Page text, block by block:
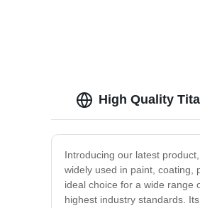
High Quality
Introducing our latest
widely used in paint, coating,
ideal choice for a wide range
highest industry standards.